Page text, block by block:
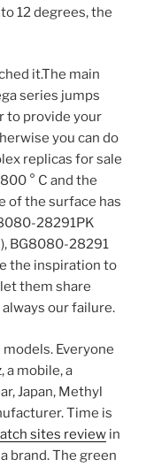
12 degrees, the
it.The main
series jumps
to provide your
you can do
replicas for sale
° C and the
of the surface has
28291PK
BG8080-28291
the inspiration to
them share
our failure.
Everyone
a mobile, a
Japan, Methyl
Time is
sites review in
brand. The green